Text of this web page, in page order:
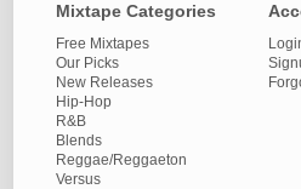
Mixtape Categories
Free Mixtapes
Our Picks
New Releases
Hip-Hop
R&B
Blends
Reggae/Reggaeton
Versus